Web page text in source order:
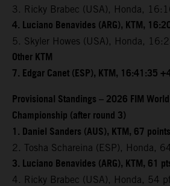
3. Ricky Brabec (USA), Honda,
4. Luciano Benavides (ARG), KTM,
5. Skyler Howes (USA), Honda,
Other KTM
7. Edgar Canet (ESP), KTM, 16:41:35
Provisional Standings – 2026 FIM
Championship (after round 3)
1. Daniel Sanders (AUS), KTM, 67 points
2. Tosha Schareina (ESP), Honda,
3. Luciano Benavides (ARG), KTM, 61
4. Ricky Brabec (USA), Honda, 54